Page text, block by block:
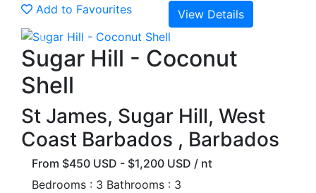
Add to Favourites
View Details
Previous
Sugar Hill - Coconut
Shell
St James, Sugar Hill, West
Coast Barbados , Barbados
From $450 USD - $1,200 USD / nt
Bedrooms : 3 Bathrooms : 3